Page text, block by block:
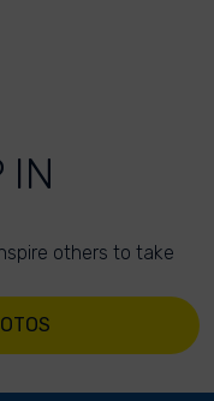
IN
others to take